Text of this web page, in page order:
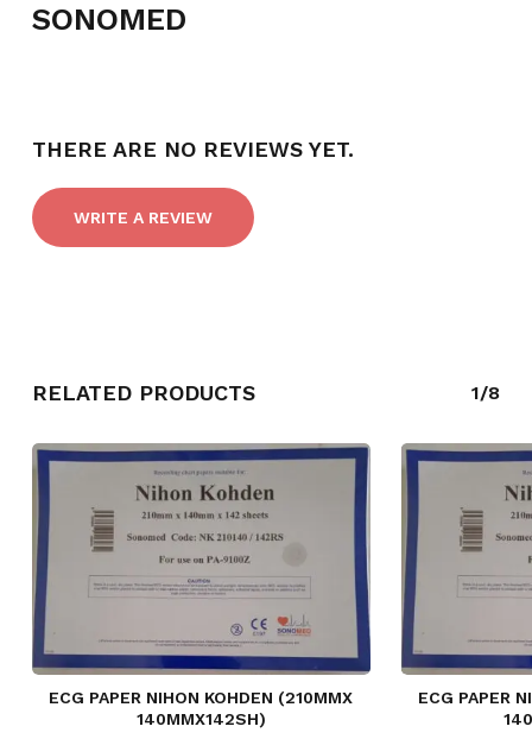
SONOMED
THERE ARE NO REVIEWS YET.
WRITE A REVIEW
RELATED PRODUCTS 1/8
ECG PAPER NIHON KOHDEN (210MMX
140MMX142SH)
ECG PAPER